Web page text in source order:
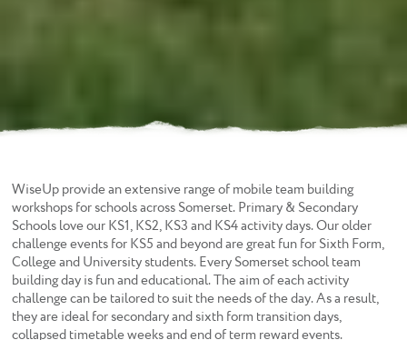
WiseUp provide an extensive range of mobile team building
workshops for schools across Somerset. Primary & Secondary
Schools love our KS1, KS2, KS3 and KS4 activity days. Our older
challenge events for KS5 and beyond are great fun for Sixth Form,
College and University students. Every Somerset school team
building day is fun and educational. The aim of each activity
challenge can be tailored to suit the needs of the day. As a result,
they are ideal for secondary and sixth form transition days,
collapsed timetable weeks and end of term reward events.